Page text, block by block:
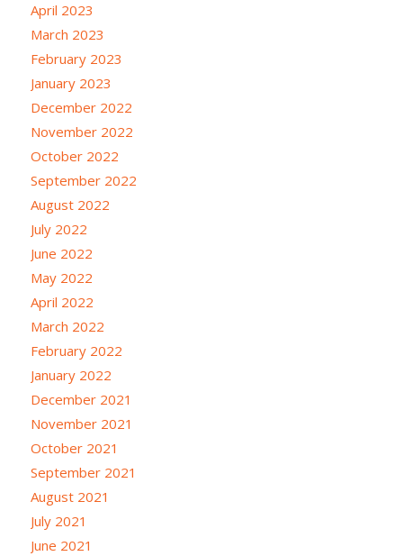
April 2023
March 2023
February 2023
January 2023
December 2022
November 2022
October 2022
September 2022
August 2022
July 2022
June 2022
May 2022
April 2022
March 2022
February 2022
January 2022
December 2021
November 2021
October 2021
September 2021
August 2021
July 2021
June 2021